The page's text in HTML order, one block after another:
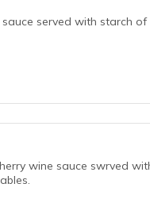
served with starch of
wine sauce swrved